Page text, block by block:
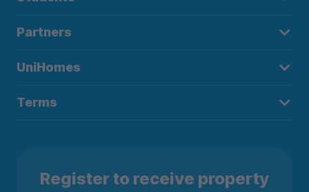
Partners
UniHomes
Terms
Register to receive property